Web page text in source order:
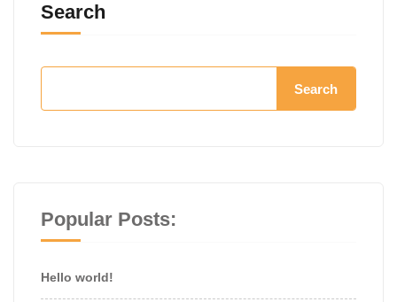
Search
Search
Popular Posts:
Hello world!